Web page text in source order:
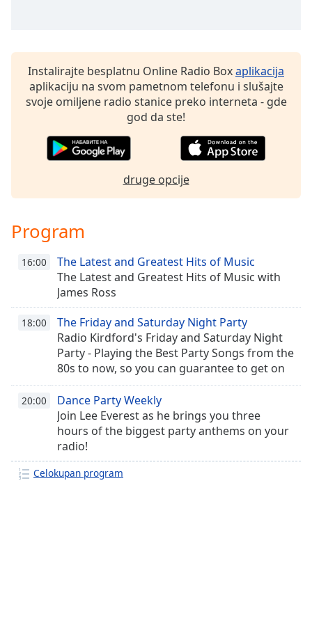
Reset
Close
Modal
Dialog
Instalirajte besplatnu Online Radio Boxaplikacija
aplikaciju na svom pametnom telefonu i slušajte
svoje omiljene radio stanice preko interneta - gde
god da ste!
druge opcije
Program
16:00
The Latest and Greatest Hits of Music
The Latest and Greatest Hits of Music with
James Ross
18:00
The Friday and Saturday Night Party
Radio Kirdford's Friday and Saturday Night
Party - Playing the Best Party Songs from the
80s to now, so you can guarantee to get on
the dancefloor!
20:00
Dance Party Weekly
Join Lee Everest as he brings you three
hours of the biggest party anthems on your
radio!
Celokupan program